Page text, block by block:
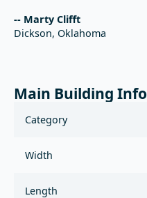
-- Marty Clifft
Dickson, Oklahoma
Main Building Info
Category
Width
Length